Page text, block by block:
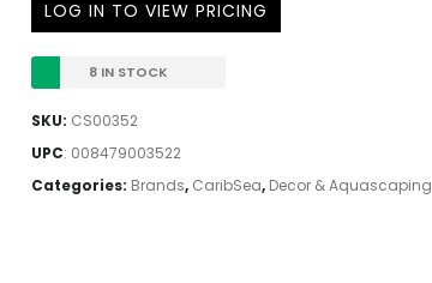
LOG IN TO VIEW PRICING
8 IN STOCK
SKU: CS00352
UPC: 008479003522
Categories: Brands, CaribSea, Decor & Aquascaping